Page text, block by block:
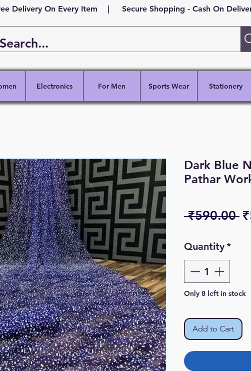
Delivery On Every Item | Secure Shopping - Cash On
Electronics For Men Sports Wear Stationery
Dark Blue
Pathar
₹590.00
Quantity*
Only 8 left in stock
Add to Cart